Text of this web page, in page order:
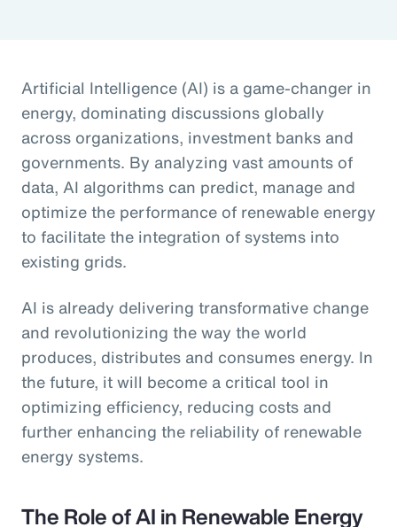
Artificial Intelligence (AI) is a game-changer in
energy, dominating discussions globally
across organizations, investment banks and
governments. By analyzing vast amounts of
data, AI algorithms can predict, manage and
optimize the performance of renewable energy
to facilitate the integration of systems into
existing grids.
AI is already delivering transformative change
and revolutionizing the way the world
produces, distributes and consumes energy. In
the future, it will become a critical tool in
optimizing efficiency, reducing costs and
further enhancing the reliability of renewable
energy systems.
The Role of AI in Renewable Energy